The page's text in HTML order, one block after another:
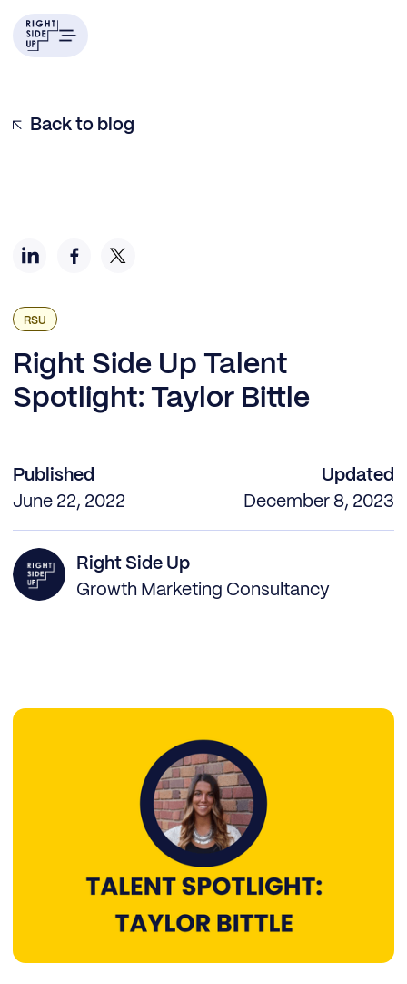
Back to blog
RSU
Right Side Up Talent
Spotlight: Taylor Bittle
Published
June 22, 2022
Updated
December 8, 2023
Right Side Up
Growth Marketing Consultancy